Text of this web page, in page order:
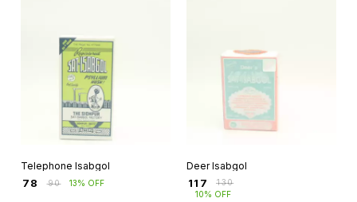
Telephone Isabgol
78 ₹90 13% OFF
Deer Isabgol
117 ₹130
10% OFF